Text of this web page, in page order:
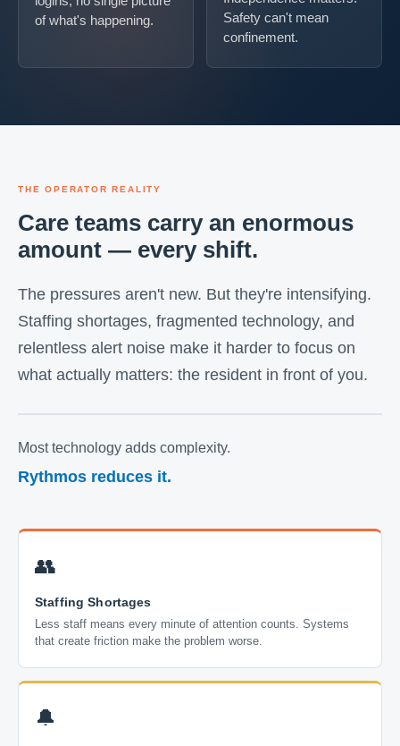
of what's happening.
Safety can't mean
confinement.
THE OPERATOR REALITY
Care teams carry an enormous
amount — every shift.
The pressures aren't new. But they're intensifying.
Staffing shortages, fragmented technology, and
relentless alert noise make it harder to focus on
what actually matters: the resident in front of you.
Most technology adds complexity.
Rythmos reduces it.
👥
Staffing Shortages
Less staff means every minute of attention counts. Systems
that create friction make the problem worse.
🔔